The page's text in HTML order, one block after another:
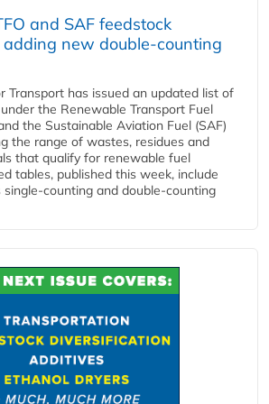
and SAF feedstock
new double‑counting
Transport has issued an updated list of
the Renewable Transport Fuel
the Sustainable Aviation Fuel (SAF)
the range of wastes, residues and
that qualify for renewable fuel
tables, published this week, include
and double‑counting